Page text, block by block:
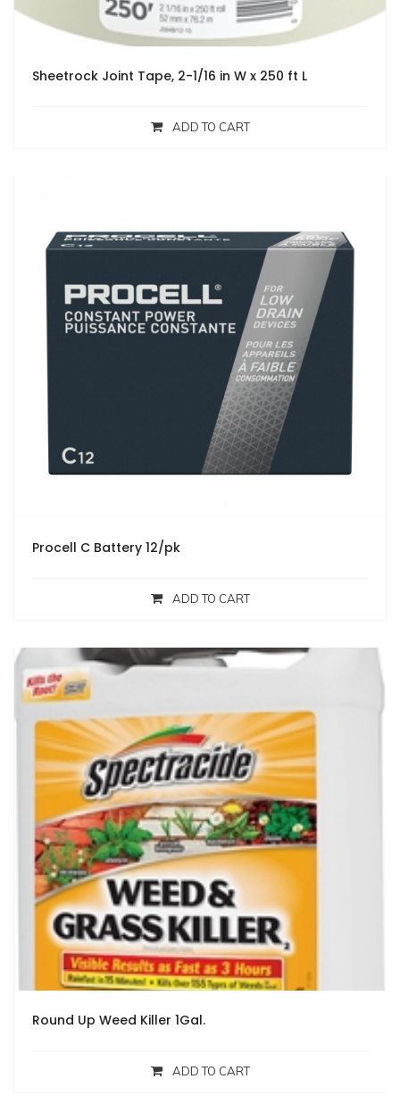
Sheetrock Joint Tape, 2-1/16 in W x 250 ft L
ADD TO CART
Procell C Battery 12/pk
ADD TO CART
Round Up Weed Killer 1Gal.
ADD TO CART